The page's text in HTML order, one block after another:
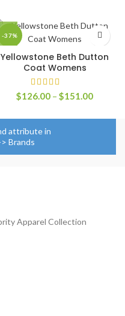
-37%
Yellowstone Beth Dutton
Coat Womens
$126.00 – $151.00Price
attribute in
Brands
Apparel Collection